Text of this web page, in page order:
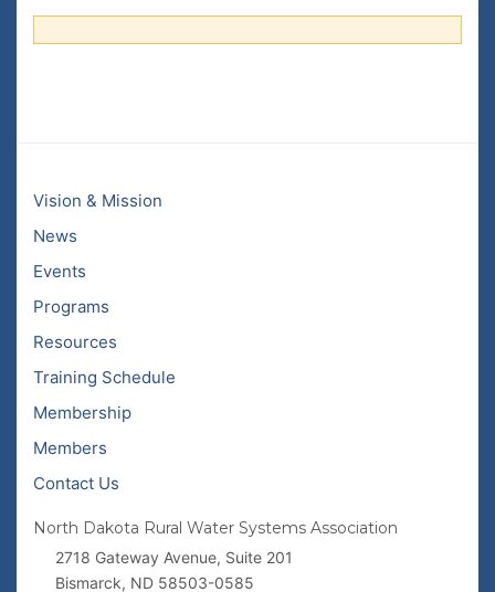
Vision & Mission
News
Events
Programs
Resources
Training Schedule
Membership
Members
Contact Us
North Dakota Rural Water Systems Association
2718 Gateway Avenue, Suite 201
Bismarck, ND 58503-0585